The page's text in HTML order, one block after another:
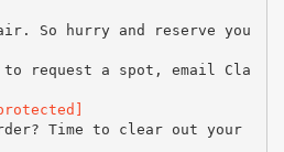
So hurry and reserve you
to request a spot, email Cla
Time to clear out your